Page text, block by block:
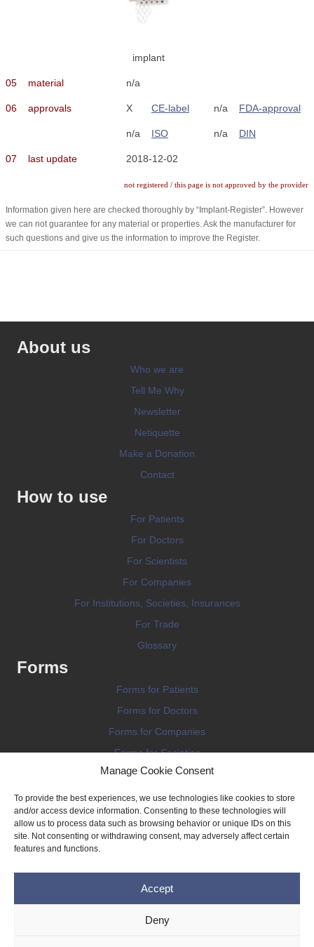
Manage Cookie Consent
To provide the best experiences, we use technologies like cookies to store
and/or access device information. Consenting to these technologies will
allow us to process data such as browsing behavior or unique IDs on this
site. Not consenting or withdrawing consent, may adversely affect certain
features and functions.
Accept
Deny
implant
05 material n/a
06 approvals X CE-label n/a FDA-approval
n/a ISO n/a DIN
07 last update 2018-12-02
not registered / this page is not approved by the provider
Information given here are checked thoroughly by “Implant-Register”. However
we can not guarantee for any material or properties. Ask the manufacturer for
such questions and give us the information to improve the Register.
About us
Who we are
Tell Me Why
Newsletter
Netiquette
Make a Donation
Contact
How to use
For Patients
For Doctors
For Scientists
For Companies
For Institutions, Societies, Insurances
For Trade
Glossary
Forms
Forms for Patients
Forms for Doctors
Forms for Companies
Forms for Societies
Forms for Information
Privacy Policy